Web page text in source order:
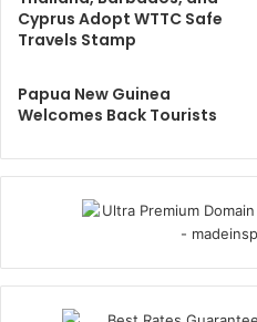
Cyprus Adopt WTTC Safe
Travels Stamp
Papua New Guinea
Welcomes Back Tourists